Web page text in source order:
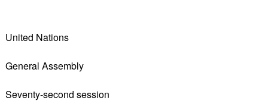
United Nations
General Assembly
Seventy-second session